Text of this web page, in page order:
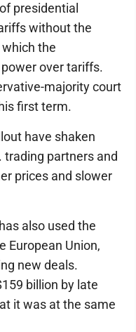
presidential
without the
the
over tariffs.
majority court
first term.
have shaken
trading partners and
prices and slower
also used the
European Union,
new deals.
billion by late
it was at the same